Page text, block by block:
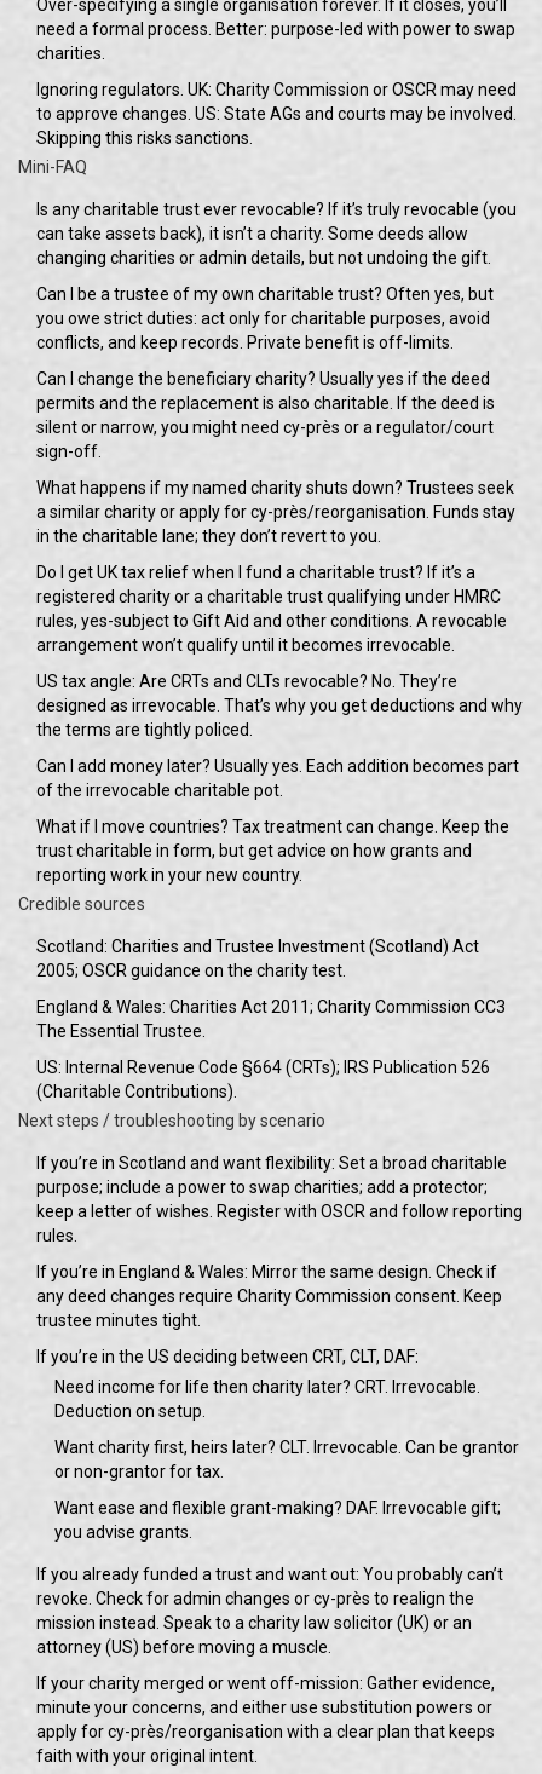
Over-specifying a single organisation forever. If it closes, you’ll
need a formal process. Better: purpose-led with power to swap
charities.
Ignoring regulators. UK: Charity Commission or OSCR may need
to approve changes. US: State AGs and courts may be involved.
Skipping this risks sanctions.
Mini-FAQ
Is any charitable trust ever revocable? If it’s truly revocable (you
can take assets back), it isn’t a charity. Some deeds allow
changing charities or admin details, but not undoing the gift.
Can I be a trustee of my own charitable trust? Often yes, but
you owe strict duties: act only for charitable purposes, avoid
conflicts, and keep records. Private benefit is off-limits.
Can I change the beneficiary charity? Usually yes if the deed
permits and the replacement is also charitable. If the deed is
silent or narrow, you might need cy-près or a regulator/court
sign-off.
What happens if my named charity shuts down? Trustees seek
a similar charity or apply for cy-près/reorganisation. Funds stay
in the charitable lane; they don’t revert to you.
Do I get UK tax relief when I fund a charitable trust? If it’s a
registered charity or a charitable trust qualifying under HMRC
rules, yes-subject to Gift Aid and other conditions. A revocable
arrangement won’t qualify until it becomes irrevocable.
US tax angle: Are CRTs and CLTs revocable? No. They’re
designed as irrevocable. That’s why you get deductions and why
the terms are tightly policed.
Can I add money later? Usually yes. Each addition becomes part
of the irrevocable charitable pot.
What if I move countries? Tax treatment can change. Keep the
trust charitable in form, but get advice on how grants and
reporting work in your new country.
Credible sources
Scotland: Charities and Trustee Investment (Scotland) Act
2005; OSCR guidance on the charity test.
England & Wales: Charities Act 2011; Charity Commission CC3
The Essential Trustee.
US: Internal Revenue Code §664 (CRTs); IRS Publication 526
(Charitable Contributions).
Next steps / troubleshooting by scenario
If you’re in Scotland and want flexibility: Set a broad charitable
purpose; include a power to swap charities; add a protector;
keep a letter of wishes. Register with OSCR and follow reporting
rules.
If you’re in England & Wales: Mirror the same design. Check if
any deed changes require Charity Commission consent. Keep
trustee minutes tight.
If you’re in the US deciding between CRT, CLT, DAF:
Need income for life then charity later? CRT. Irrevocable.
Deduction on setup.
Want charity first, heirs later? CLT. Irrevocable. Can be grantor
or non-grantor for tax.
Want ease and flexible grant-making? DAF. Irrevocable gift;
you advise grants.
If you already funded a trust and want out: You probably can’t
revoke. Check for admin changes or cy-près to realign the
mission instead. Speak to a charity law solicitor (UK) or an
attorney (US) before moving a muscle.
If your charity merged or went off-mission: Gather evidence,
minute your concerns, and either use substitution powers or
apply for cy-près/reorganisation with a clear plan that keeps
faith with your original intent.